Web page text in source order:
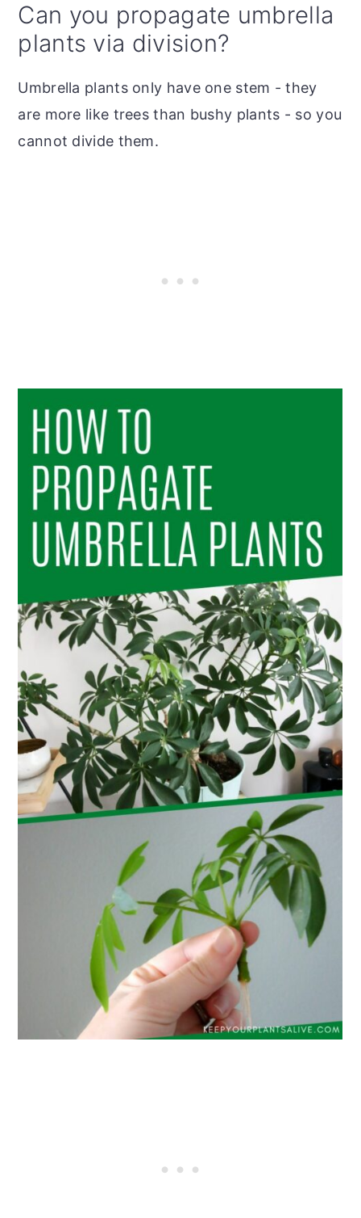
Can you propagate umbrella
plants via division?
Umbrella plants only have one stem - they
are more like trees than bushy plants - so you
cannot divide them.